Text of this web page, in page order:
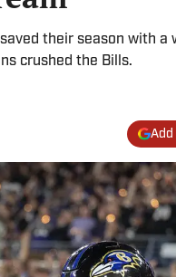
their season with a
crushed the Bills.